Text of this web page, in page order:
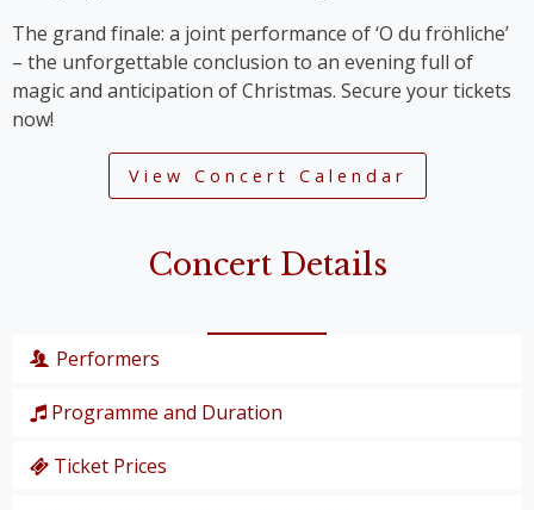
The grand finale: a joint performance of ‘O du fröhliche’
– the unforgettable conclusion to an evening full of
magic and anticipation of Christmas. Secure your tickets
now!
View Concert Calendar
Concert Details
Performers
Wiener Symphoniker
Christiane Karg
Programme and Duration
P. I. Tschaikowski: from the Nutcracker Suite
Ticket Prices